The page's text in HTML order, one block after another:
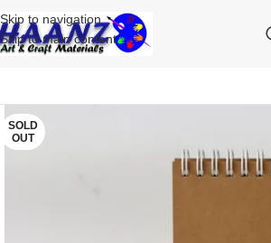
Skip to navigation
Skip to main content
SOLD
OUT